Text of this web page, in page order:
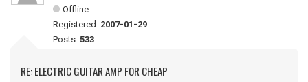
Offline
Registered: 2007-01-29
Posts: 533
RE: ELECTRIC GUITAR AMP FOR CHEAP